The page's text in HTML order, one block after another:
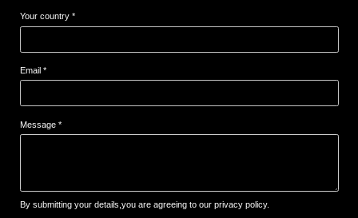
Your country *
Email *
Message *
By submitting your details,you are agreeing to our privacy policy.